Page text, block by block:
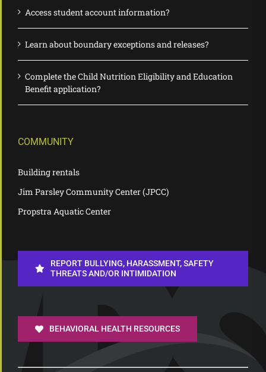
Access student account information?
Learn about boundary exceptions and releases?
Complete the Child Nutrition Eligibility and Education
Benefit application?
COMMUNITY
Building rentals
Jim Parsley Community Center (JPCC)
Propstra Aquatic Center
REPORT BULLYING, HARASSMENT, SAFETY
THREATS AND/OR INTIMIDATION
BEHAVIORAL HEALTH RESOURCES